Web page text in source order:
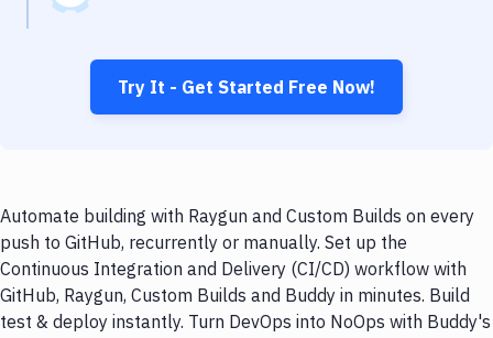
Try It - Get Started Free Now!
Automate building with Raygun and Custom Builds on every
push to GitHub, recurrently or manually. Set up the
Continuous Integration and Delivery (CI/CD) workflow with
GitHub, Raygun, Custom Builds and Buddy in minutes. Build
test & deploy instantly. Turn DevOps into NoOps with Buddy's